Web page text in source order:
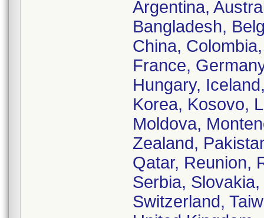
Argentina,
Bangladesh,
China,
France,
Hungary,
Korea, Kosovo,
Moldova,
Zealand,
Qatar, Reunion,
Serbia,
Switzerland,